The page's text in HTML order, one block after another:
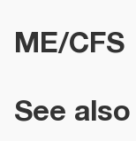
ME/CFS
See also